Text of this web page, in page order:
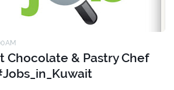
AM
Chocolate & Pastry Chef